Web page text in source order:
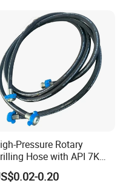
hundreds of products.
hose,
and high
Pressure Rotary
Hose with API 7K
Certification Kelly Hose for
Oil-Based Mud Drilling
0.20